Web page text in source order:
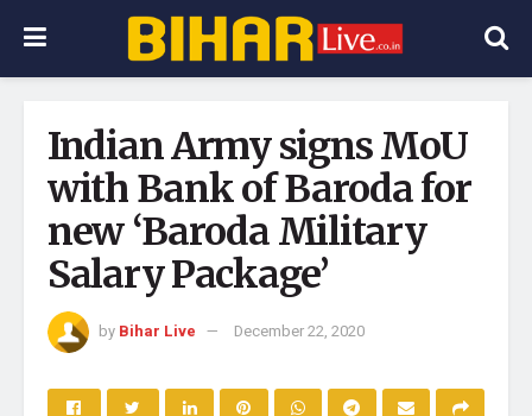
Indian Army signs MoU
with Bank of Baroda for
new ‘Baroda Military
Salary Package’
by Bihar Live December 22, 2020